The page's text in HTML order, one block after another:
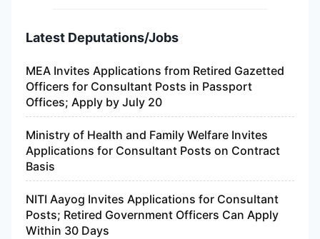
Latest Deputations/Jobs
MEA Invites Applications from Retired Gazetted
Officers for Consultant Posts in Passport
Offices; Apply by July 20
Ministry of Health and Family Welfare Invites
Applications for Consultant Posts on Contract
Basis
NITI Aayog Invites Applications for Consultant
Posts; Retired Government Officers Can Apply
Within 30 Days